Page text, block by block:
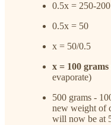
0.5x = 250-200
0.5x = 50
x = 50/0.5
x = 100 grams
evaporate)
500 grams -
new weight of
will now be at